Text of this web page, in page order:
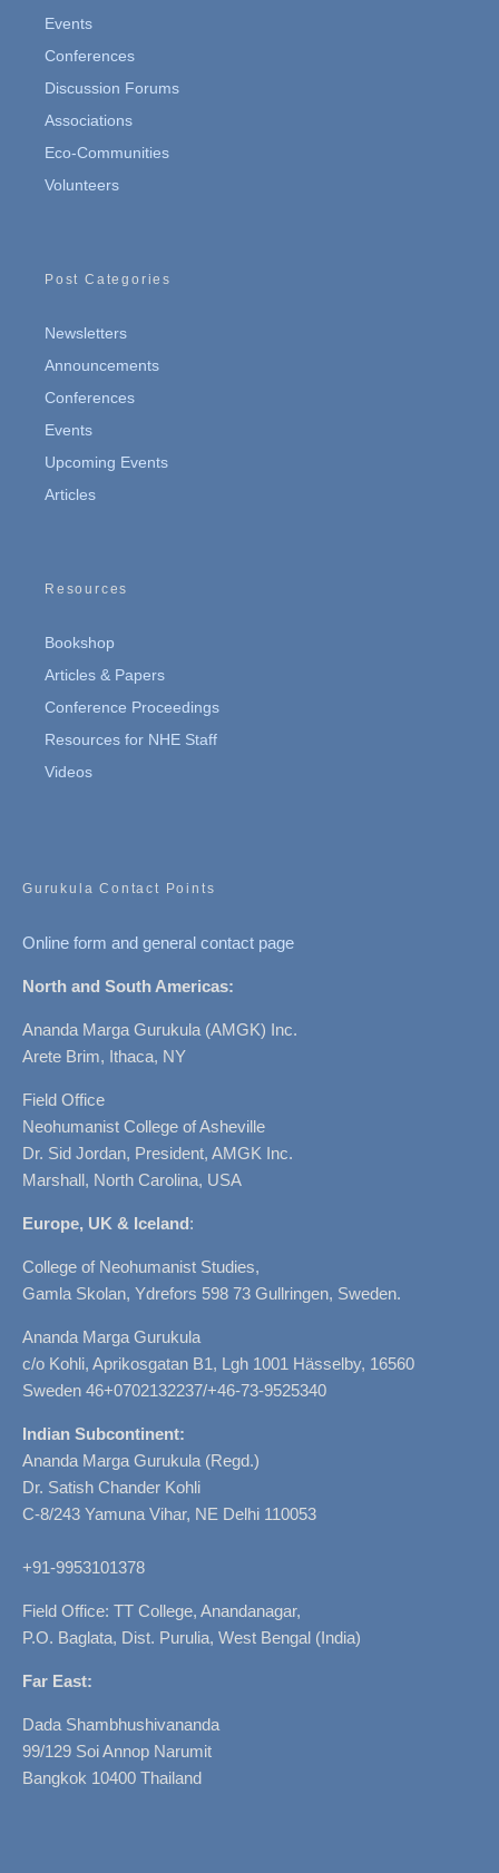
Events
Conferences
Discussion Forums
Associations
Eco-Communities
Volunteers
Post Categories
Newsletters
Announcements
Conferences
Events
Upcoming Events
Articles
Resources
Bookshop
Articles & Papers
Conference Proceedings
Resources for NHE Staff
Videos
Gurukula Contact Points
Online form and general contact page
North and South Americas:
Ananda Marga Gurukula (AMGK) Inc.
Arete Brim, Ithaca, NY
Field Office
Neohumanist College of Asheville
Dr. Sid Jordan, President, AMGK Inc.
Marshall, North Carolina, USA
Europe, UK & Iceland:
College of Neohumanist Studies,
Gamla Skolan, Ydrefors 598 73 Gullringen, Sweden.
Ananda Marga Gurukula
c/o Kohli, Aprikosgatan B1, Lgh 1001 Hässelby, 16560
Sweden 46+0702132237/+46-73-9525340
Indian Subcontinent:
Ananda Marga Gurukula (Regd.)
Dr. Satish Chander Kohli
C-8/243 Yamuna Vihar, NE Delhi 110053
+91-9953101378
Field Office: TT College, Anandanagar,
P.O. Baglata, Dist. Purulia, West Bengal (India)
Far East:
Dada Shambhushivananda
99/129 Soi Annop Narumit
Bangkok 10400 Thailand